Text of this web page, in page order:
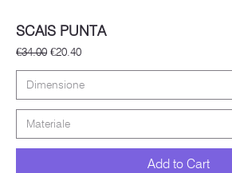
SCAIS PUNTA
Regular Price
€34.00 Sale Price
€20.40
Add to Cart